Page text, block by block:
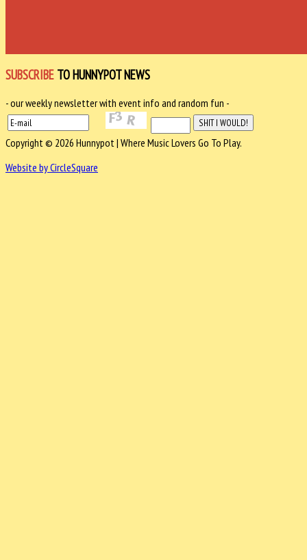
SUBSCRIBE TO HUNNYPOT NEWS
- our weekly newsletter with event info and random fun -
Copyright © 2026 Hunnypot | Where Music Lovers Go To Play.
Website by CircleSquare